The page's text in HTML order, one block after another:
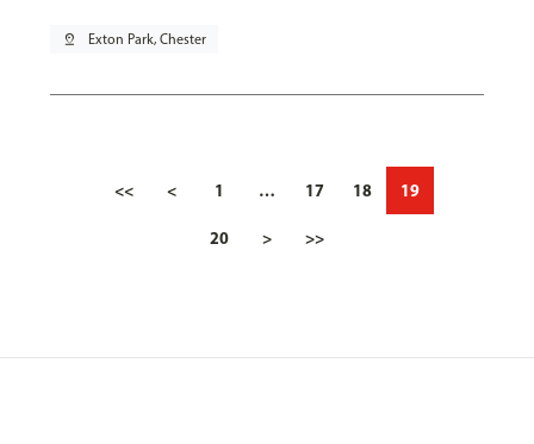
pin_drop Exton Park, Chester
<< < 1 … 17 18 19
20 > >>